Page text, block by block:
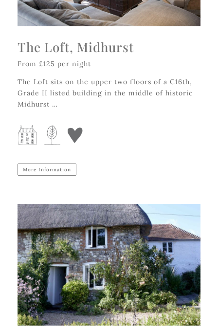
The Loft, Midhurst
From £125 per night
The Loft sits on the upper two floors of a C16th,
Grade II listed building in the middle of historic
Midhurst …
More Information